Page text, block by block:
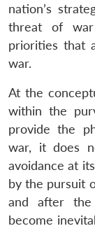
nation’s
threat of
priorities that
war.
At the
within the
provide the
war, it does
avoidance at
by the pursuit
and after
become